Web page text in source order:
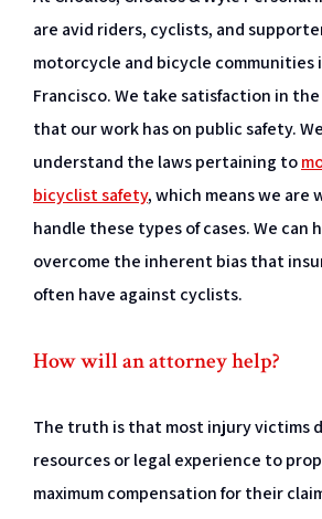
are avid riders, cyclists, and
motorcycle and bicycle communities
Francisco. We take satisfaction in
that our work has on public safety.
understand the laws pertaining to
bicyclist safety, which means we
handle these types of cases. We can
overcome the inherent bias that
often have against cyclists.
How will an attorney help?
The truth is that most injury victims
resources or legal experience to
maximum compensation for their